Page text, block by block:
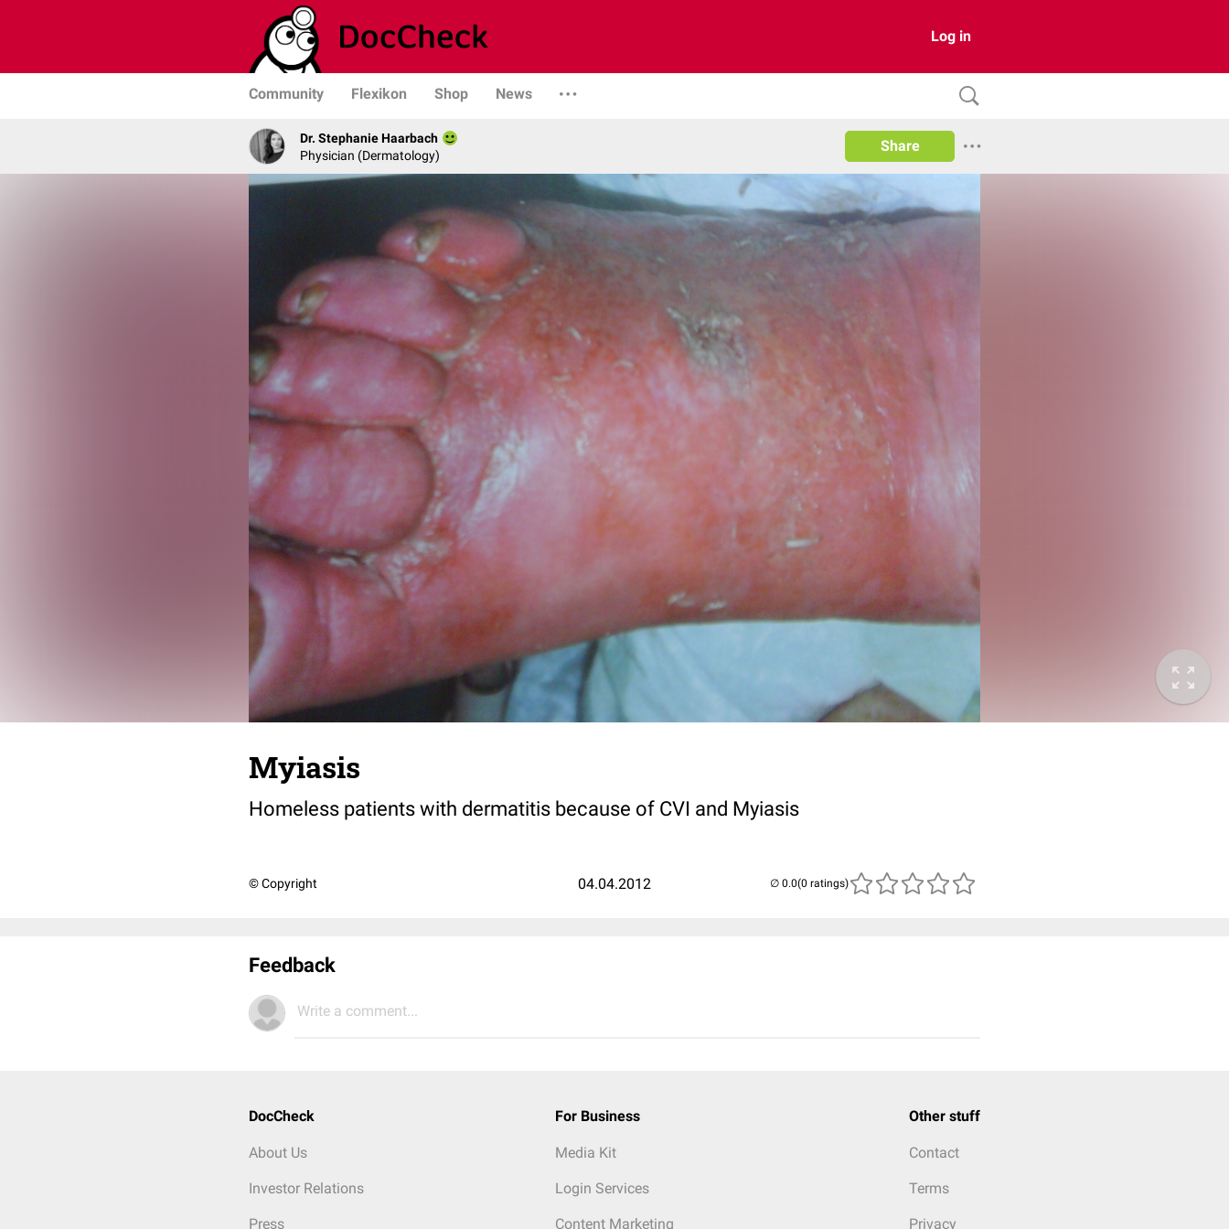
Log in
Community Flexikon Shop News
Dr. Stephanie Haarbach
Physician (Dermatology)
Share
Myiasis
Homeless patients with dermatitis because of CVI and Myiasis
© Copyright 04.04.2012 (0 ratings)
Feedback
Write a comment...
DocCheck
About Us
Investor Relations
Press
For Business
Media Kit
Login Services
Content Marketing
Other stuff
Contact
Terms
Privacy